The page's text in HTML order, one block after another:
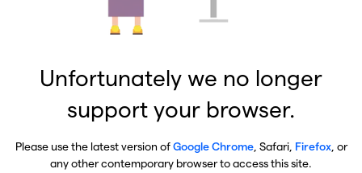
Unfortunately we no longer
support your browser.
Please use the latest version ofGoogle Chrome, Safari, Firefox, or
any other contemporary browser to access this site.